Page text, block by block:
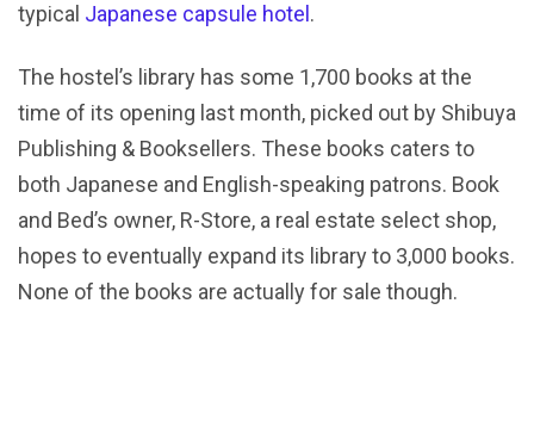
typical Japanese capsule hotel .
The hostel’s library has some 1,700 books at the
time of its opening last month, picked out by Shibuya
Publishing & Booksellers. These books caters to
both Japanese and English-speaking patrons. Book
and Bed’s owner, R-Store, a real estate select shop,
hopes to eventually expand its library to 3,000 books.
None of the books are actually for sale though.